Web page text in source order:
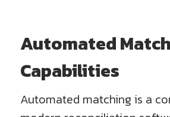
Automated
Capabilities
Automated matching is a